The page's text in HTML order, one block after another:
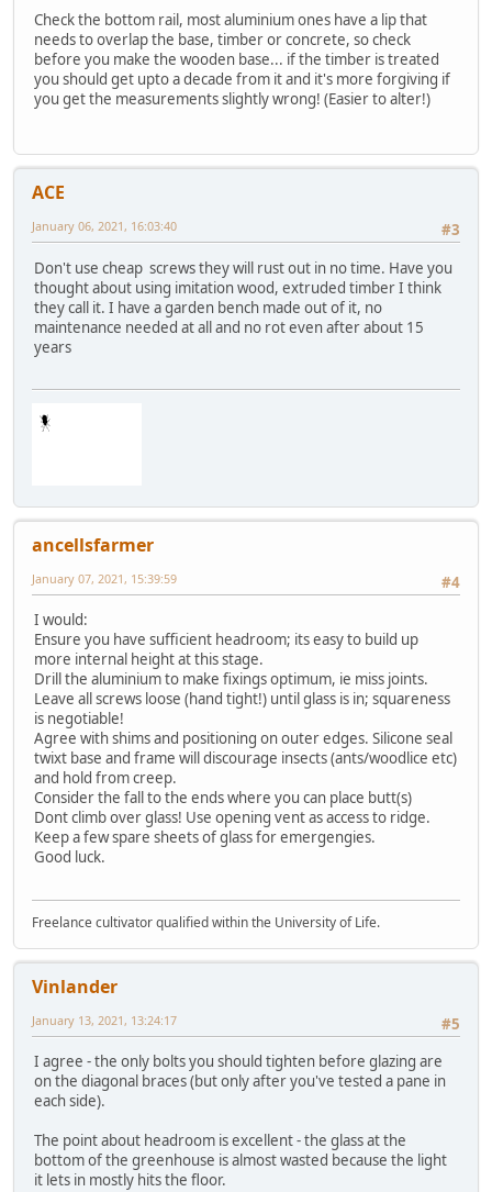
Check the bottom rail, most aluminium ones have a lip that
needs to overlap the base, timber or concrete, so check
before you make the wooden base... if the timber is treated
you should get upto a decade from it and it's more forgiving if
you get the measurements slightly wrong! (Easier to alter!)
ACE
#3
January 06, 2021, 16:03:40
Don't use cheap screws they will rust out in no time. Have you
thought about using imitation wood, extruded timber I think
they call it. I have a garden bench made out of it, no
maintenance needed at all and no rot even after about 15
years
ancellsfarmer
#4
January 07, 2021, 15:39:59
I would:
Ensure you have sufficient headroom; its easy to build up
more internal height at this stage.
Drill the aluminium to make fixings optimum, ie miss joints.
Leave all screws loose (hand tight!) until glass is in; squareness
is negotiable!
Agree with shims and positioning on outer edges. Silicone seal
twixt base and frame will discourage insects (ants/woodlice etc)
and hold from creep.
Consider the fall to the ends where you can place butt(s)
Dont climb over glass! Use opening vent as access to ridge.
Keep a few spare sheets of glass for emergengies.
Good luck.
Freelance cultivator qualified within the University of Life.
Vinlander
#5
January 13, 2021, 13:24:17
I agree - the only bolts you should tighten before glazing are
on the diagonal braces (but only after you've tested a pane in
each side).
The point about headroom is excellent - the glass at the
bottom of the greenhouse is almost wasted because the light
it lets in mostly hits the floor.